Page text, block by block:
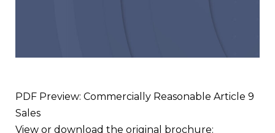
PDF Preview: Commercially Reasonable Article 9
Sales
View or download the original brochure: